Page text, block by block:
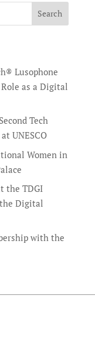
Search
Lusophone
as a Digital
Tech
UNESCO
Women in
the TDGI
Digital
with the